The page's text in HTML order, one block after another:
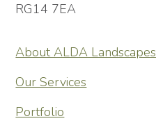
RG14 7EA
About ALDA Landscapes
Our Services
Portfolio